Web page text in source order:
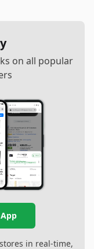
on all popular
in real-time,